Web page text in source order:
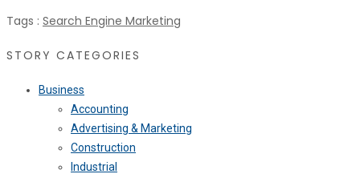
Tags : Search Engine Marketing
STORY CATEGORIES
Business
Accounting
Advertising & Marketing
Construction
Industrial